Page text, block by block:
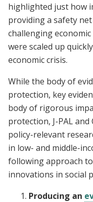
highlighted just how
providing a safety
challenging
were scaled up
economic crisis.
While the body of
protection, key
body of rigorous
protection, J-PAL
policy-relevant
in low- and middle-
following approach
innovations in social
Producing an